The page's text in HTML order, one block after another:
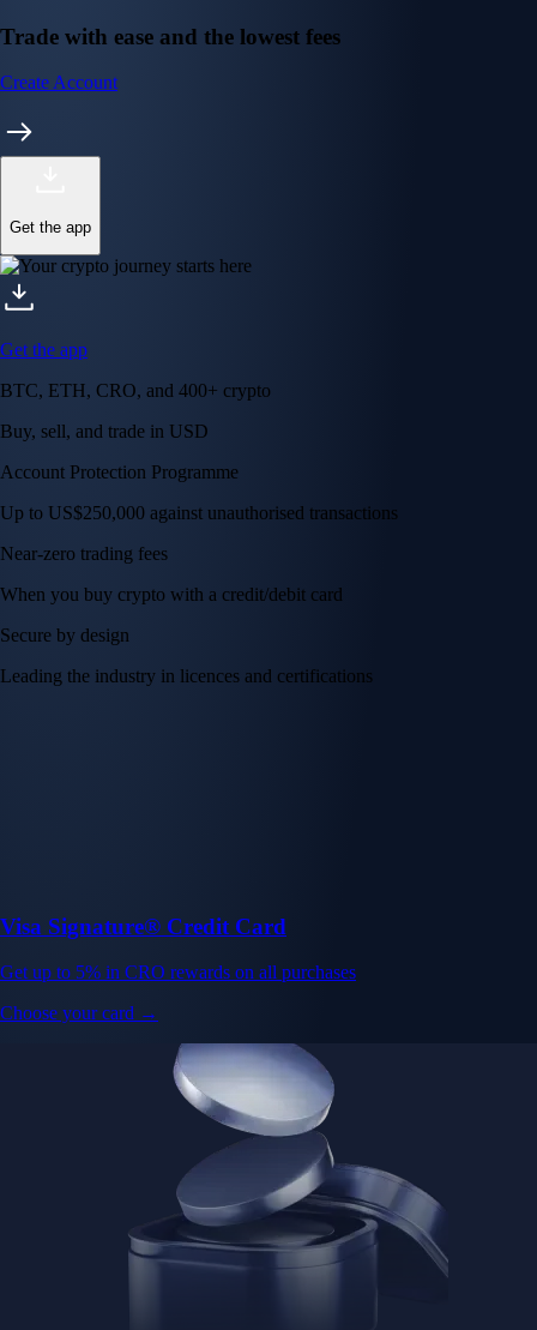
Trade with ease and the lowest fees
Create Account
Get the app
Get the app
BTC, ETH, CRO, and 400+ crypto
Buy, sell, and trade in USD
Account Protection Programme
Up to US$250,000 against unauthorised transactions
Near-zero trading fees
When you buy crypto with a credit/debit card
Secure by design
Leading the industry in licences and certifications
Visa Signature® Credit Card
Get up to 5% in CRO rewards on all purchases
Choose your card →